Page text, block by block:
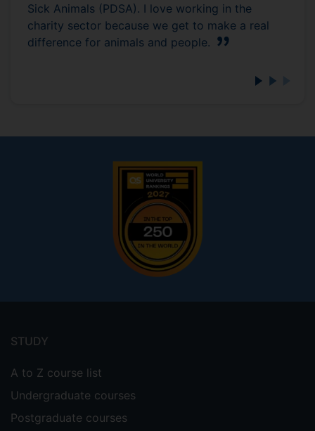
Sick Animals (PDSA). I love working in the
charity sector because we get to make a real
difference for animals and people.
menu
STUDY
A to Z course list
Undergraduate courses
Postgraduate courses